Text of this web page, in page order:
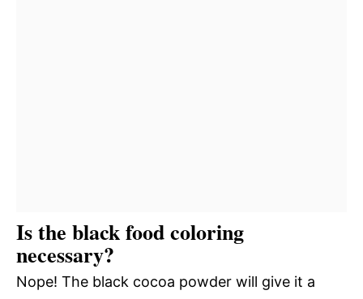
Is the black food coloring
necessary?
Nope! The black cocoa powder will give it a